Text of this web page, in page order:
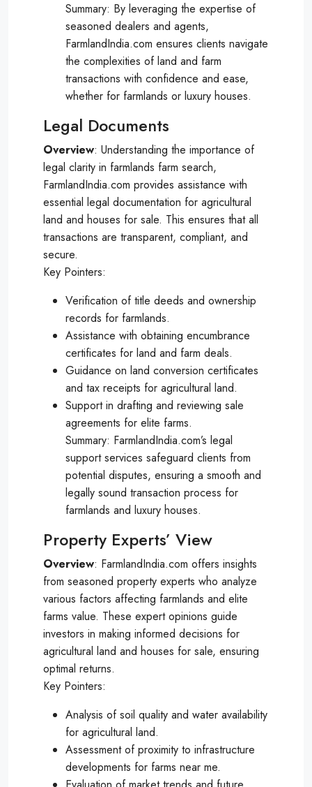
Summary: By leveraging the expertise of
seasoned dealers and agents,
FarmlandIndia.com ensures clients navigate
the complexities of land and farm
transactions with confidence and ease,
whether for farmlands or luxury houses.
Legal Documents
Overview: Understanding the importance of
legal clarity in farmlands farm search,
FarmlandIndia.com provides assistance with
essential legal documentation for agricultural
land and houses for sale. This ensures that all
transactions are transparent, compliant, and
secure.
Key Pointers:
Verification of title deeds and ownership
records for farmlands.
Assistance with obtaining encumbrance
certificates for land and farm deals.
Guidance on land conversion certificates
and tax receipts for agricultural land.
Support in drafting and reviewing sale
agreements for elite farms.
Summary: FarmlandIndia.com’s legal
support services safeguard clients from
potential disputes, ensuring a smooth and
legally sound transaction process for
farmlands and luxury houses.
Property Experts’ View
Overview: FarmlandIndia.com offers insights
from seasoned property experts who analyze
various factors affecting farmlands and elite
farms value. These expert opinions guide
investors in making informed decisions for
agricultural land and houses for sale, ensuring
optimal returns.
Key Pointers:
Analysis of soil quality and water availability
for agricultural land.
Assessment of proximity to infrastructure
developments for farms near me.